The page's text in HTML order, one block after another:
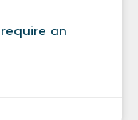
an